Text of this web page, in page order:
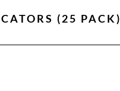
(25 PACK)